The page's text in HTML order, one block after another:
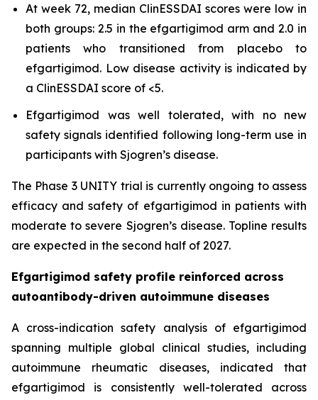
At week 72, median ClinESSDAI scores were low in
both groups: 2.5 in the efgartigimod arm and 2.0 in
patients who transitioned from placebo to
efgartigimod. Low disease activity is indicated by
a ClinESSDAI score of <5.
Efgartigimod was well tolerated, with no new
safety signals identified following long-term use in
participants with Sjogren’s disease.
The Phase 3 UNITY trial is currently ongoing to assess
efficacy and safety of efgartigimod in patients with
moderate to severe Sjogren’s disease. Topline results
are expected in the second half of 2027.
Efgartigimod safety profile reinforced across
autoantibody-driven autoimmune diseases
A cross-indication safety analysis of efgartigimod
spanning multiple global clinical studies, including
autoimmune rheumatic diseases, indicated that
efgartigimod is consistently well-tolerated across